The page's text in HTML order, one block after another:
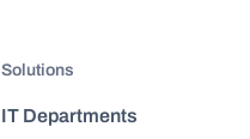
Solutions
IT Departments